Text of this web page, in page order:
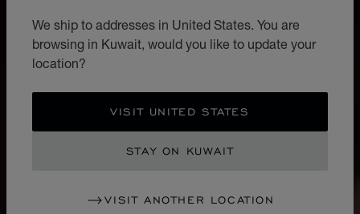
We ship to addresses in United States. You are
browsing in Kuwait, would you like to update your
location?
VISIT UNITED STATES
STAY ON KUWAIT
VISIT ANOTHER LOCATION